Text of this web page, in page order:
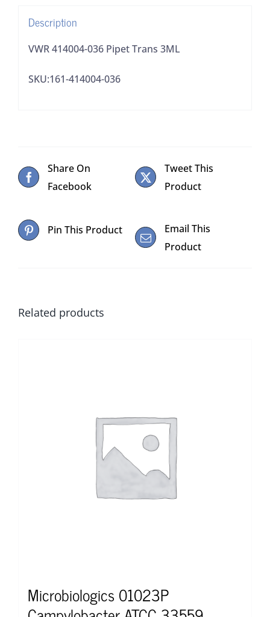
Description
VWR 414004-036 Pipet Trans 3ML
SKU:161-414004-036
Share On
Facebook
Tweet This
Product
Pin This Product
Email This
Product
Related products
Microbiologics 01023P